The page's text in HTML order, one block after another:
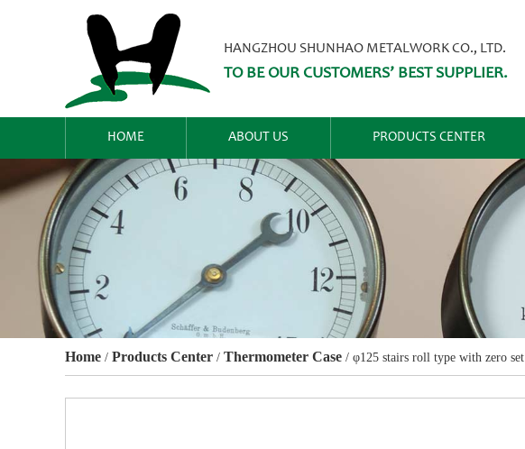
HANGZHOU SHUNHAO METALWORK CO., LTD.
TO BE OUR CUSTOMERS’ BEST SUPPLIER.
HOME ABOUT US PRODUCTS CENTER
Home / Products Center / Thermometer Case / φ125 stairs roll type with zero set